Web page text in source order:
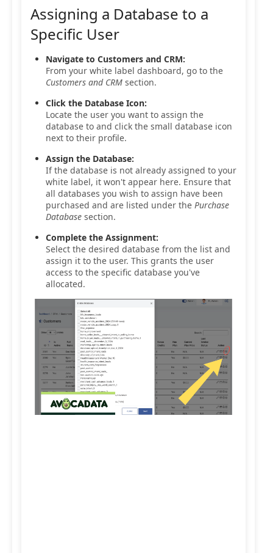
Assigning a Database to a
Specific User
Navigate to Customers and CRM:
From your white label dashboard, go to the
Customers and CRM section.
Click the Database Icon:
Locate the user you want to assign the
database to and click the small database icon
next to their profile.
Assign the Database:
If the database is not already assigned to your
white label, it won't appear here. Ensure that
all databases you wish to assign have been
purchased and are listed under the Purchase
Database section.
Complete the Assignment:
Select the desired database from the list and
assign it to the user. This grants the user
access to the specific database you've
allocated.